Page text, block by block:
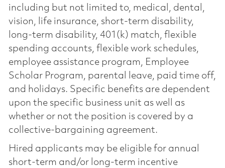
including but not limited to, medical, dental,
vision, life insurance, short-term disability,
long-term disability, 401(k) match, flexible
spending accounts, flexible work schedules,
employee assistance program, Employee
Scholar Program, parental leave, paid time off,
and holidays. Specific benefits are dependent
upon the specific business unit as well as
whether or not the position is covered by a
collective-bargaining agreement.
Hired applicants may be eligible for annual
short-term and/or long-term incentive